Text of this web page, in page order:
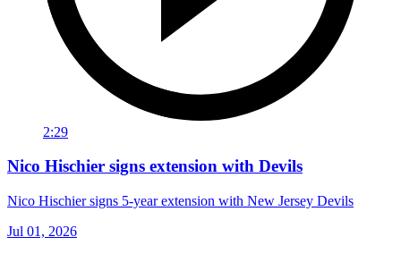
2:29
Nico Hischier signs extension with Devils
Nico Hischier signs 5-year extension with New Jersey Devils
Jul 01, 2026